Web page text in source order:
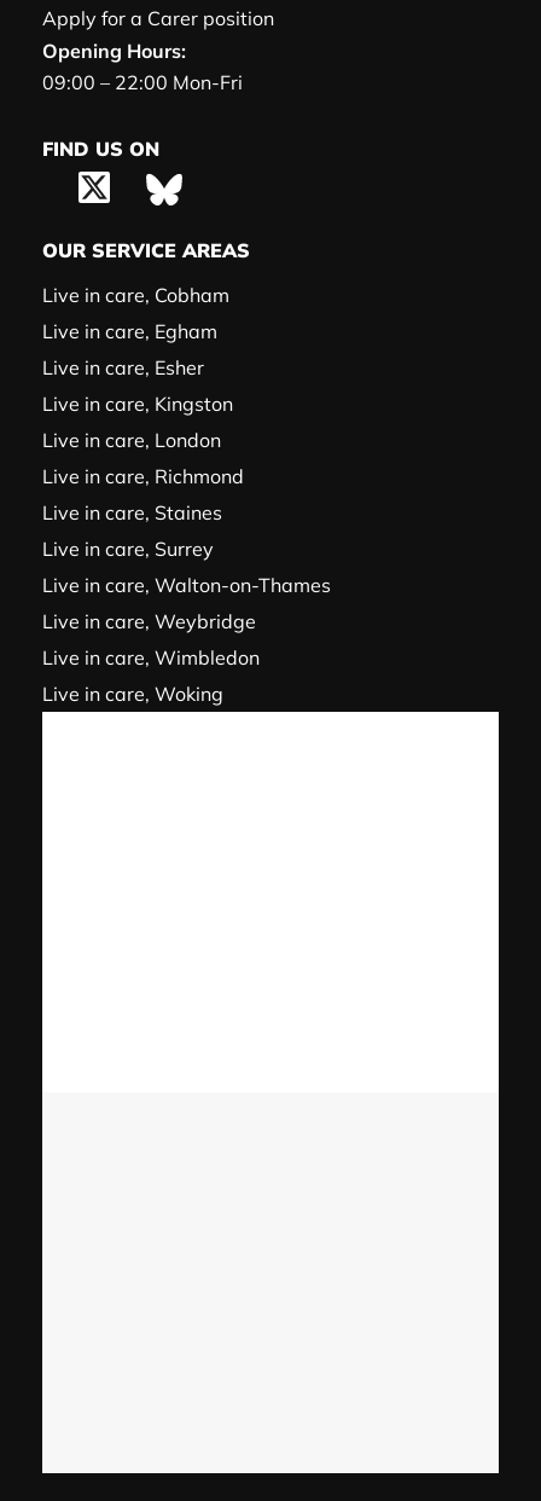
Apply for a Carer position
Opening Hours:
09:00 – 22:00 Mon-Fri
FIND US ON
OUR SERVICE AREAS
Live in care, Cobham
Live in care, Egham
Live in care, Esher
Live in care, Kingston
Live in care, London
Live in care, Richmond
Live in care, Staines
Live in care, Surrey
Live in care, Walton-on-Thames
Live in care, Weybridge
Live in care, Wimbledon
Live in care, Woking